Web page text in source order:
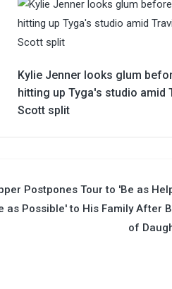
Kylie Jenner looks glum
hitting up Tyga's studio amid
Scott split
Postpones Tour to 'Be as
as Possible' to His Family After
of